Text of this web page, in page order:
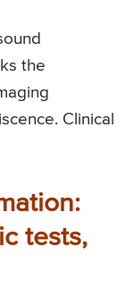
the
Clinical
tests,